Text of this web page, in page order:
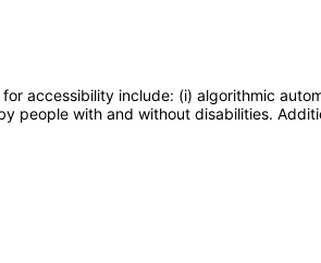
accessibility include: (i) algorithmic
people with and without disabilities.